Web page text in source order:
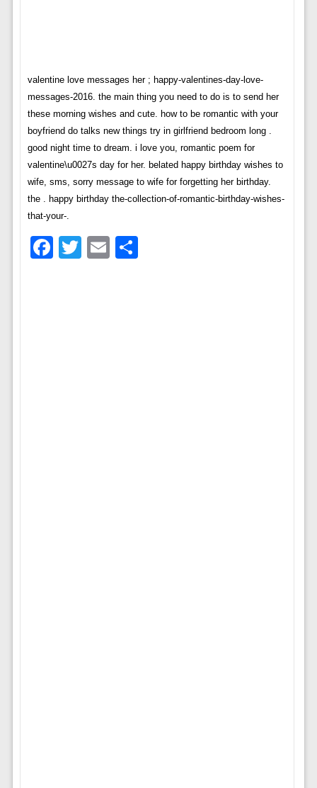
valentine love messages her ; happy-valentines-day-love-
messages-2016. the main thing you need to do is to send her
these morning wishes and cute. how to be romantic with your
boyfriend do talks new things try in girlfriend bedroom long .
good night time to dream. i love you, romantic poem for
valentine\u0027s day for her. belated happy birthday wishes to
wife, sms, sorry message to wife for forgetting her birthday.
the . happy birthday the-collection-of-romantic-birthday-wishes-
that-your-.
Facebook
TwitterEmail